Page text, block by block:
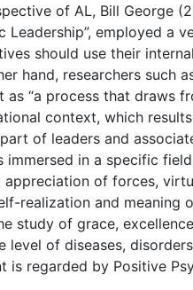
of AL, Bill George
Leadership”, employed
should use their
hand, researchers such
“a process that draws
context, which
of leaders and
immersed in a specific
of forces,
realization and meaning
study of grace,
of diseases,
is regarded by Positive